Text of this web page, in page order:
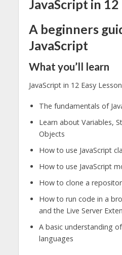
JavaScript in 12
A beginners
JavaScript
What you’ll learn
JavaScript in 12 Easy
The fundamentals of
Learn about Variables,
Objects
How to use JavaScript
How to use JavaScript
How to clone a
How to run code in a
and the Live Server
A basic understanding
languages